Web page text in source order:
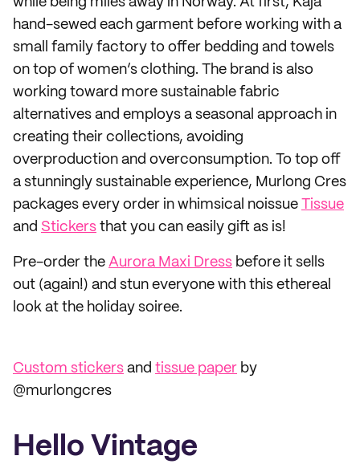
hand-sewed each garment before working with a
small family factory to offer bedding and towels
on top of women’s clothing. The brand is also
working toward more sustainable fabric
alternatives and employs a seasonal approach in
creating their collections, avoiding
overproduction and overconsumption. To top off
a stunningly sustainable experience, Murlong Cres
packages every order in whimsical noissue Tissue
and Stickers that you can easily gift as is!
Pre-order the Aurora Maxi Dress before it sells
out (again!) and stun everyone with this ethereal
look at the holiday soiree.
Custom stickers and tissue paper by
@murlongcres
Hello Vintage